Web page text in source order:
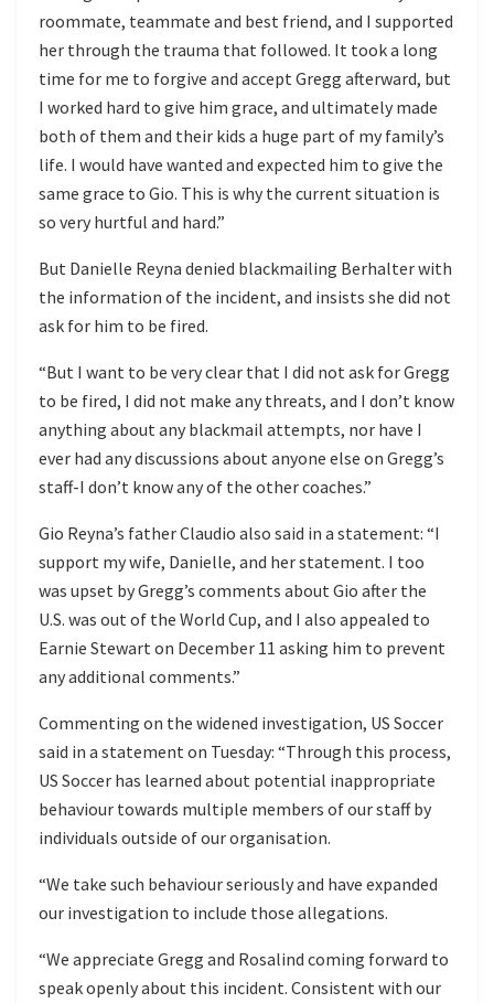
roommate, teammate and best friend, and I supported
her through the trauma that followed. It took a long
time for me to forgive and accept Gregg afterward, but
I worked hard to give him grace, and ultimately made
both of them and their kids a huge part of my family’s
life. I would have wanted and expected him to give the
same grace to Gio. This is why the current situation is
so very hurtful and hard.”
But Danielle Reyna denied blackmailing Berhalter with
the information of the incident, and insists she did not
ask for him to be fired.
“But I want to be very clear that I did not ask for Gregg
to be fired, I did not make any threats, and I don’t know
anything about any blackmail attempts, nor have I
ever had any discussions about anyone else on Gregg’s
staff-I don’t know any of the other coaches.”
Gio Reyna’s father Claudio also said in a statement: “I
support my wife, Danielle, and her statement. I too
was upset by Gregg’s comments about Gio after the
U.S. was out of the World Cup, and I also appealed to
Earnie Stewart on December 11 asking him to prevent
any additional comments.”
Commenting on the widened investigation, US Soccer
said in a statement on Tuesday: “Through this process,
US Soccer has learned about potential inappropriate
behaviour towards multiple members of our staff by
individuals outside of our organisation.
“We take such behaviour seriously and have expanded
our investigation to include those allegations.
“We appreciate Gregg and Rosalind coming forward to
speak openly about this incident. Consistent with our